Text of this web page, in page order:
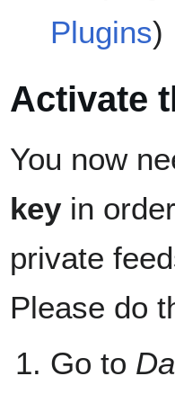
Plugins)
Activate
You now
key in
private
Please do
Go to